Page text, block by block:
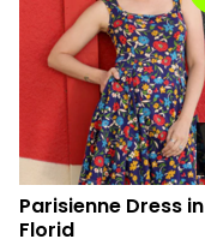
Parisienne Dress in
Florid